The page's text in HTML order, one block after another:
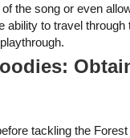
the song or even
ability to travel
tackling the